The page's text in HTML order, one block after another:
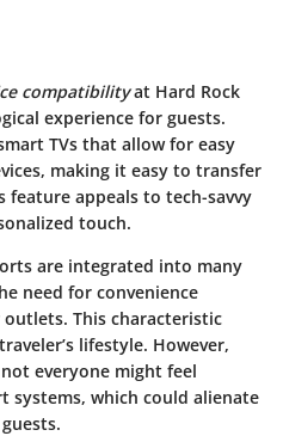
compatibilityat Hard Rock
experience for guests.
TVs that allow for easy
making it easy to transfer
feature appeals to tech-savvy
touch.
are integrated into many
need for convenience
This characteristic
lifestyle. However,
everyone might feel
systems, which could alienate